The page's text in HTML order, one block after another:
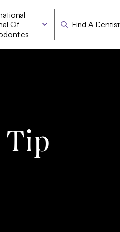
Of
Find A Dentist
Tip